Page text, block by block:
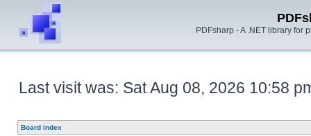
PDFsharp - A .NET library for
Last visit was: Sat Aug 08, 2026 10:58
Board index